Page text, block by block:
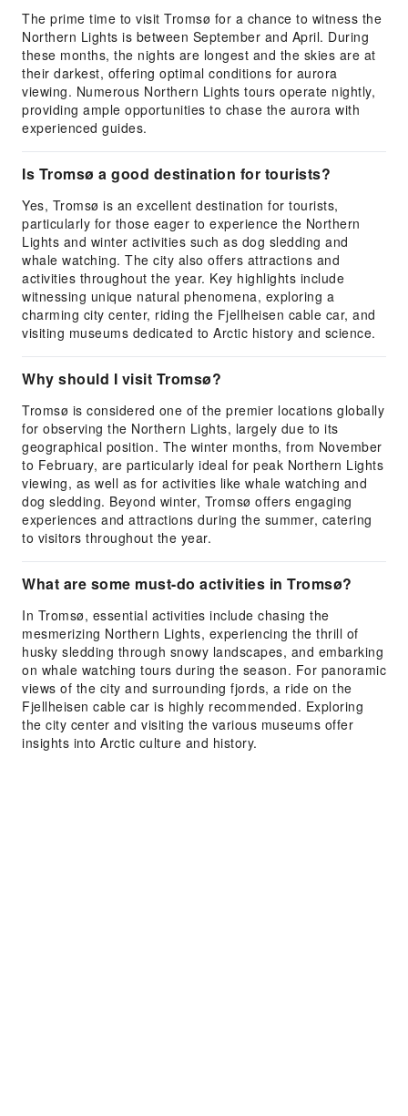
The prime time to visit Tromsø for a chance to witness the
Northern Lights is between September and April. During
these months, the nights are longest and the skies are at
their darkest, offering optimal conditions for aurora
viewing. Numerous Northern Lights tours operate nightly,
providing ample opportunities to chase the aurora with
experienced guides.
Is Tromsø a good destination for tourists?
Yes, Tromsø is an excellent destination for tourists,
particularly for those eager to experience the Northern
Lights and winter activities such as dog sledding and
whale watching. The city also offers attractions and
activities throughout the year. Key highlights include
witnessing unique natural phenomena, exploring a
charming city center, riding the Fjellheisen cable car, and
visiting museums dedicated to Arctic history and science.
Why should I visit Tromsø?
Tromsø is considered one of the premier locations globally
for observing the Northern Lights, largely due to its
geographical position. The winter months, from November
to February, are particularly ideal for peak Northern Lights
viewing, as well as for activities like whale watching and
dog sledding. Beyond winter, Tromsø offers engaging
experiences and attractions during the summer, catering
to visitors throughout the year.
What are some must-do activities in Tromsø?
In Tromsø, essential activities include chasing the
mesmerizing Northern Lights, experiencing the thrill of
husky sledding through snowy landscapes, and embarking
on whale watching tours during the season. For panoramic
views of the city and surrounding fjords, a ride on the
Fjellheisen cable car is highly recommended. Exploring
the city center and visiting the various museums offer
insights into Arctic culture and history.